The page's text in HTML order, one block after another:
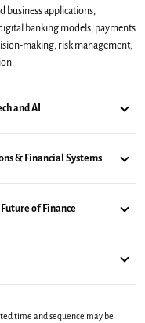
business applications,
banking models, payments
making, risk management,
and AI
& Financial Systems
of Finance
time and sequence may be